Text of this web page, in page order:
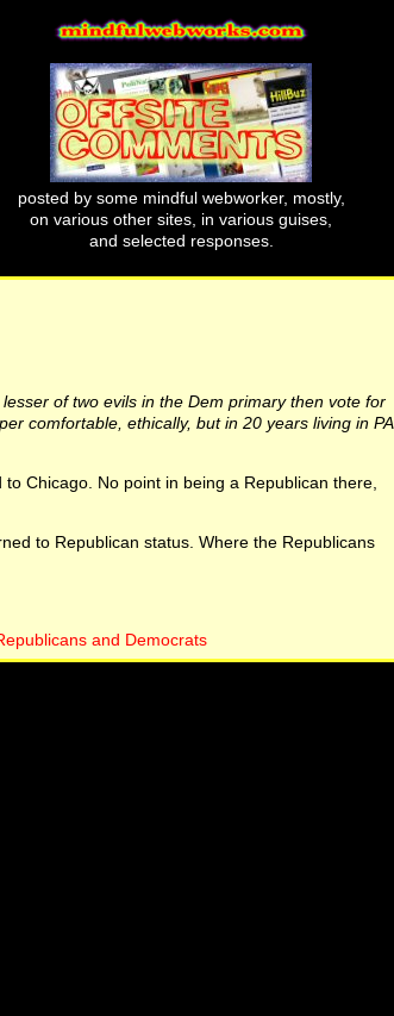
posted by some mindful webworker, mostly,
on various other sites, in various guises,
and selected responses.
lesser of two evils in the Dem primary then vote for
comfortable, ethically, but in 20 years living in PA
Chicago. No point in being a Republican there,
to Republican status. Where the Republicans
and Democrats